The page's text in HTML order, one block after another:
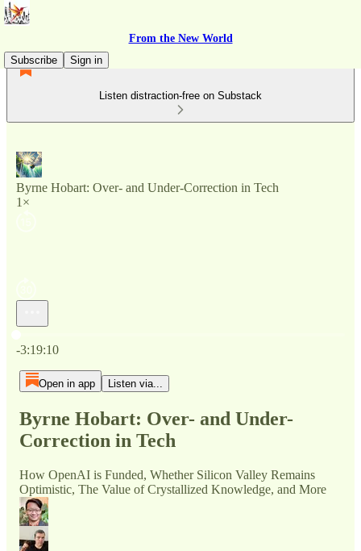
From the New World
Subscribe
Sign in
Listen distraction-free on Substack
Byrne Hobart: Over- and Under-Correction in Tech
1×
Current time: 0:00 / Total time: -3:19:10
-3:19:10
Open in app Listen via...
Byrne Hobart: Over- and Under-
Correction in Tech
How OpenAI is Funded, Whether Silicon Valley Remains
Optimistic, The Value of Crystallized Knowledge, and More